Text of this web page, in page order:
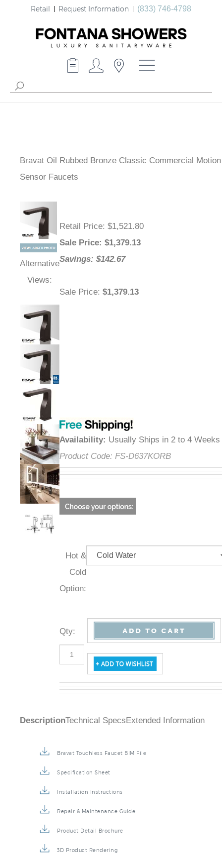
Retail Request Information (833) 746-4798
Bravat Oil Rubbed Bronze Classic Commercial Motion
Sensor Faucets
Alternative
Views:
Retail Price: $1,521.80
Sale Price: $1,379.13
Savings: $142.67
Sale Price: $1,379.13
Availability: Usually Ships in 2 to 4 Weeks
Product Code: FS-D637KORB
Hot &
Cold
Option:
Qty: